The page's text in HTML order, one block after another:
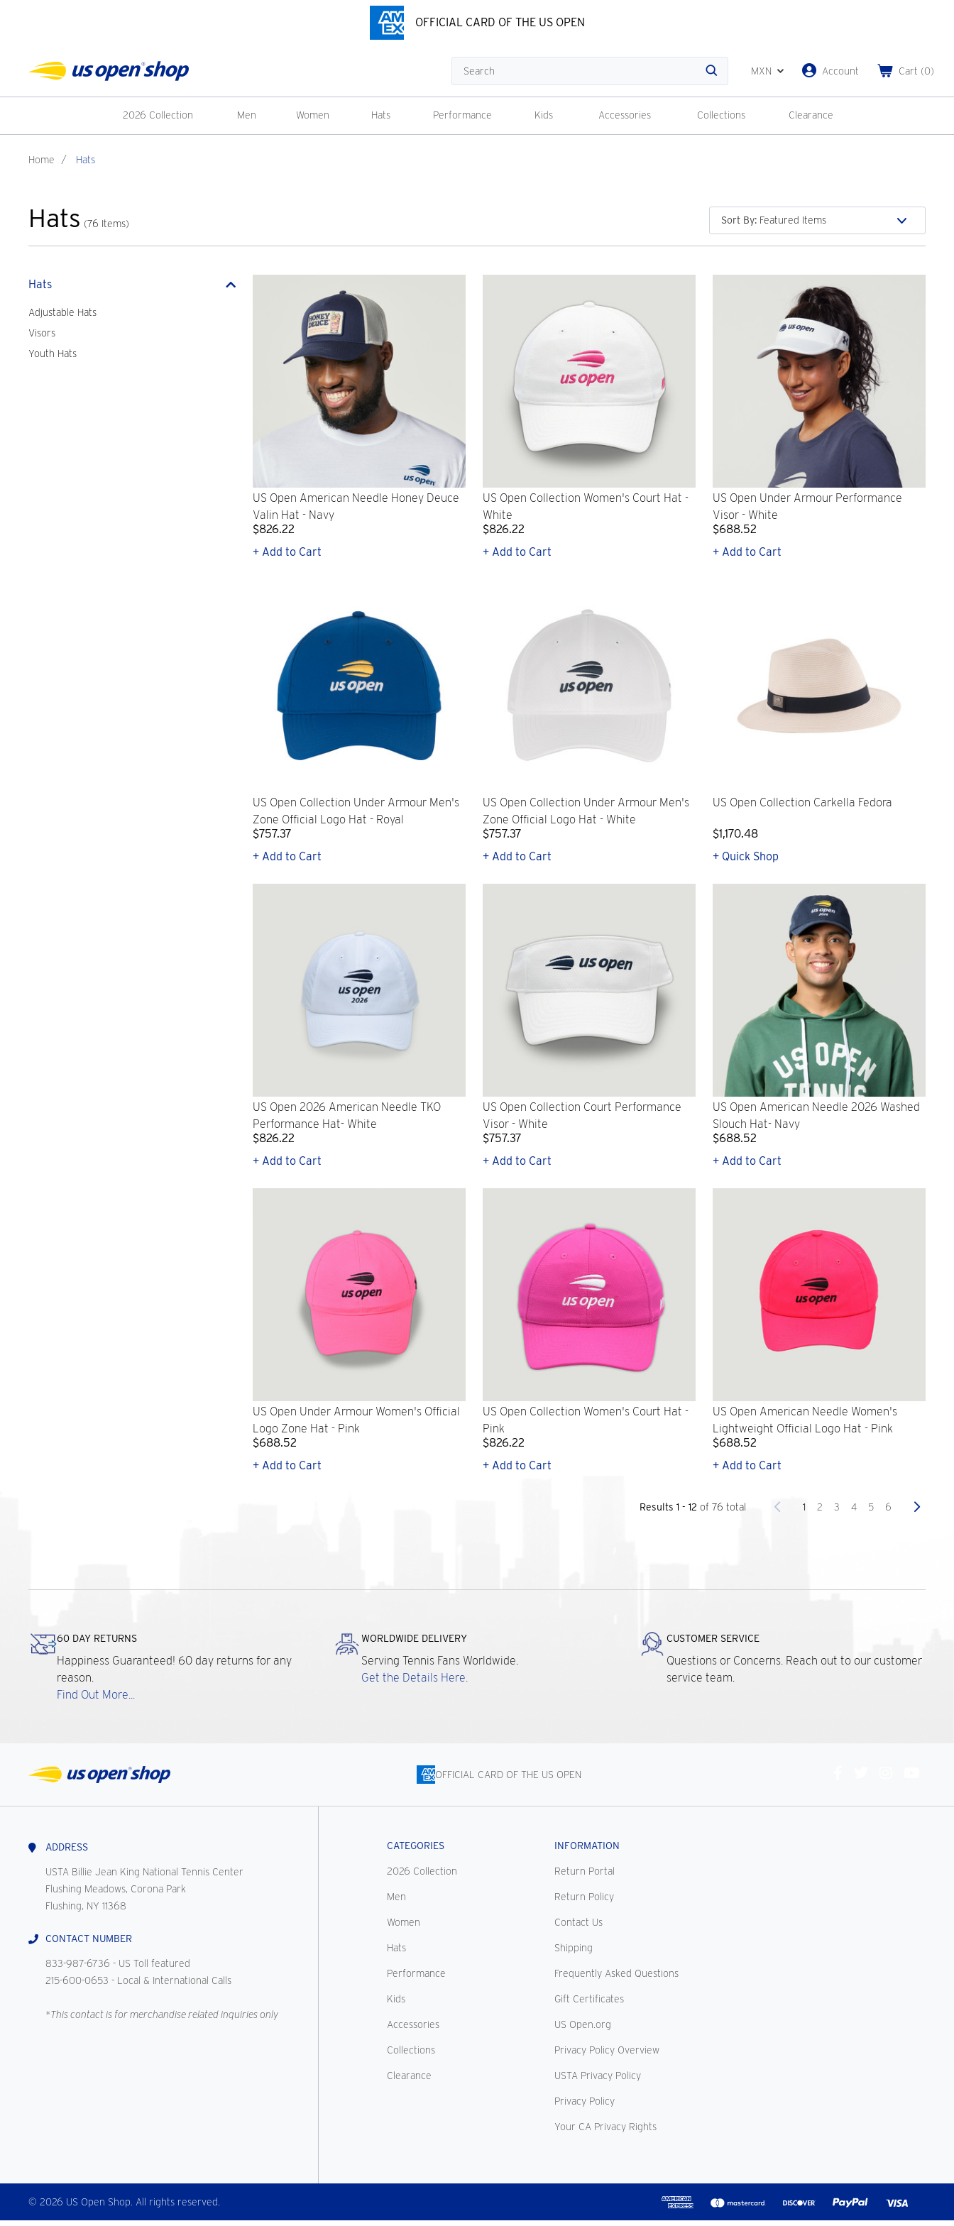
OFFICIAL CARD OF THE US OPEN
Search
MXN Account Cart (0)
2026 Collection Men Women Hats Performance Kids Accessories Collections Clearance
Home / Hats
Hats (76 Items)
Hats
Adjustable Hats
Visors
Youth Hats
Sort By:
US Open American Needle Honey Deuce
Valin Hat - Navy
$826.22
+ Add to Cart
US Open Collection Women's Court Hat -
White
$826.22
+ Add to Cart
US Open Under Armour Performance
Visor - White
$688.52
+ Add to Cart
US Open Collection Under Armour Men's
Zone Official Logo Hat - Royal
$757.37
+ Add to Cart
US Open Collection Under Armour Men's
Zone Official Logo Hat - White
$757.37
+ Add to Cart
US Open Collection Carkella Fedora
$1,170.48
+ Quick Shop
US Open 2026 American Needle TKO
Performance Hat- White
$826.22
+ Add to Cart
US Open Collection Court Performance
Visor - White
$757.37
+ Add to Cart
US Open American Needle 2026 Washed
Slouch Hat- Navy
$688.52
+ Add to Cart
US Open Under Armour Women's Official
Logo Zone Hat - Pink
$688.52
+ Add to Cart
US Open Collection Women's Court Hat -
Pink
$826.22
+ Add to Cart
US Open American Needle Women's
Lightweight Official Logo Hat - Pink
$688.52
+ Add to Cart
Results 1 - 12 of 76 total Previous
1 2 3 4 5 6 Next
60 DAY RETURNS
Happiness Guaranteed! 60 day returns for any
reason.
Find Out More...
WORLDWIDE DELIVERY
Serving Tennis Fans Worldwide.
Get the Details Here.
CUSTOMER SERVICE
Questions or Concerns. Reach out to our customer
service team.
OFFICIAL CARD OF THE US OPEN
ADDRESS
USTA Billie Jean King National Tennis Center
Flushing Meadows, Corona Park
Flushing, NY 11368
CONTACT NUMBER
833-987-6736 - US Toll featured
215-600-0653 - Local & International Calls
*This contact is for merchandise related inquiries only
CATEGORIES
2026 Collection
Men
Women
Hats
Performance
Kids
Accessories
Collections
Clearance
INFORMATION
Return Portal
Return Policy
Contact Us
Shipping
Frequently Asked Questions
Gift Certificates
US Open.org
Privacy Policy Overview
USTA Privacy Policy
Privacy Policy
Your CA Privacy Rights
© 2026 US Open Shop. All rights reserved.